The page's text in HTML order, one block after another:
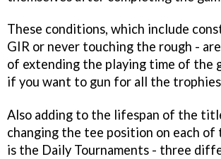
These conditions, which include
GIR or never touching the rough -
of extending the playing time of the
if you want to gun for all the
Also adding to the lifespan of the
changing the tee position on each of
is the Daily Tournaments - three